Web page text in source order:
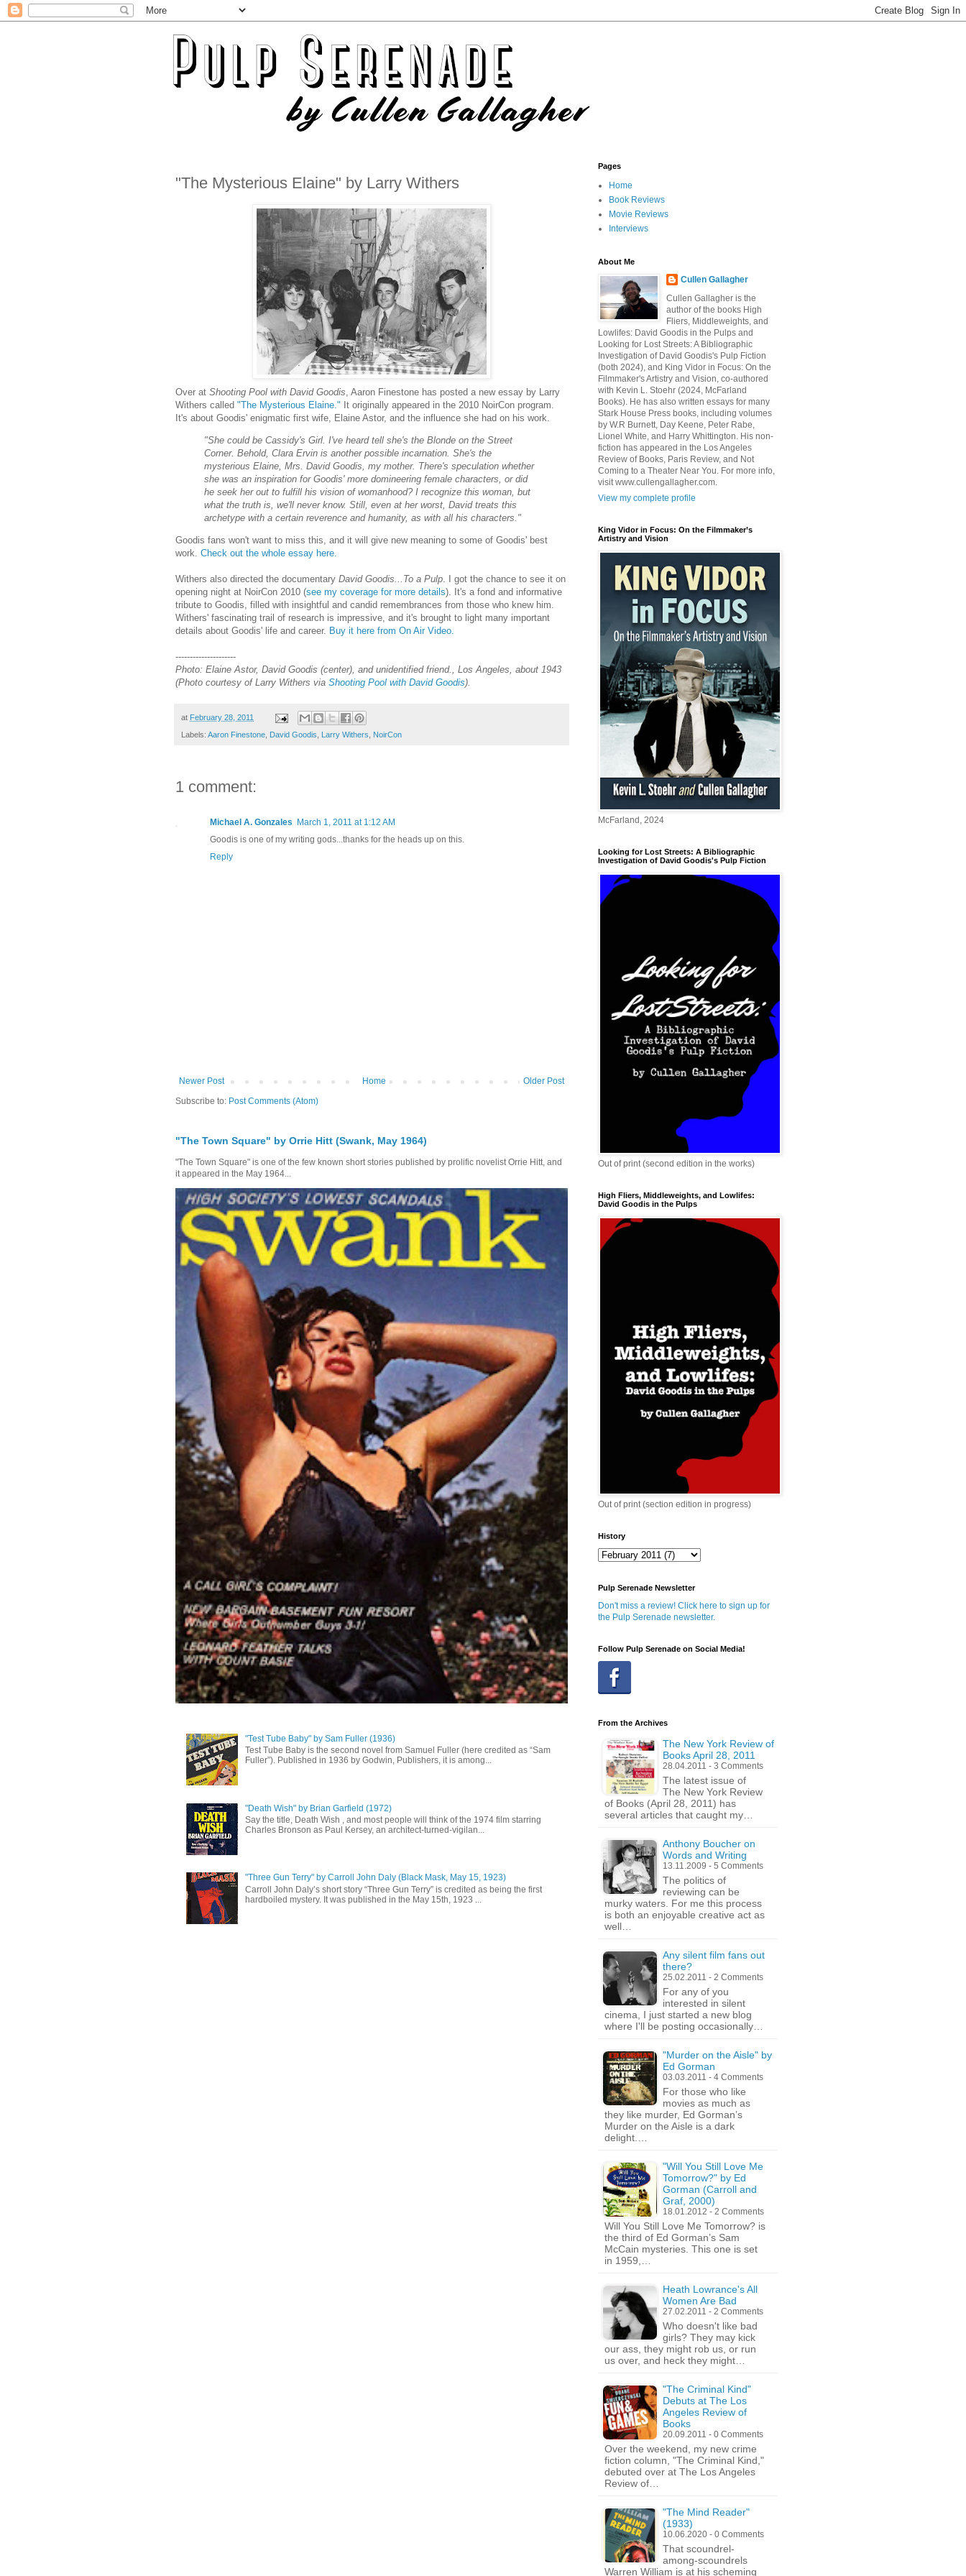
"The Mysterious Elaine" by Larry Withers
Over at Shooting Pool with David Goodis , Aaron Finestone has posted a new essay by Larry
Withers called "The Mysterious Elaine." It originally appeared in the 2010 NoirCon program.
It's about Goodis' enigmatic first wife, Elaine Astor, and the influence she had on his work.
"She could be Cassidy's Girl. I've heard tell she's the Blonde on the Street
Corner. Behold, Clara Ervin is another possible incarnation. She's the
mysterious Elaine, Mrs. David Goodis, my mother. There's speculation whether
she was an inspiration for Goodis' more domineering female characters, or did
he seek her out to fulfill his vision of womanhood? I recognize this woman, but
what the truth is, we'll never know. Still, even at her worst, David treats this
archetype with a certain reverence and humanity, as with all his characters."
Goodis fans won't want to miss this, and it will give new meaning to some of Goodis' best
work. Check out the whole essay here.
Withers also directed the documentary David Goodis...To a Pulp. I got the chance to see it on
opening night at NoirCon 2010 (see my coverage for more details). It's a fond and informative
tribute to Goodis, filled with insightful and candid remembrances from those who knew him.
Withers' fascinating trail of research is impressive, and it's brought to light many important
details about Goodis' life and career. Buy it here from On Air Video.
---------------------
Photo: Elaine Astor, David Goodis (center), and unidentified friend., Los Angeles, about 1943
(Photo courtesy of Larry Withers via Shooting Pool with David Goodis).
at February 28, 2011
Labels: Aaron Finestone, David Goodis, Larry Withers, NoirCon
1 comment:
Michael A. Gonzales
March 1, 2011 at 1:12 AM
Goodis is one of my writing gods...thanks for the heads up on this.
Reply
Newer Post Older Post
Home
Subscribe to: Post Comments (Atom)
"The Town Square" by Orrie Hitt (Swank, May 1964)
"The Town Square" is one of the few known short stories published by prolific novelist Orrie Hitt, and
it appeared in the May 1964...
"Test Tube Baby" by Sam Fuller (1936)
Test Tube Baby is the second novel from Samuel Fuller (here credited as “Sam
Fuller”). Published in 1936 by Godwin, Publishers, it is among...
"Death Wish" by Brian Garfield (1972)
Say the title, Death Wish , and most people will think of the 1974 film starring
Charles Bronson as Paul Kersey, an architect-turned-vigilan...
"Three Gun Terry" by Carroll John Daly (Black Mask, May 15, 1923)
Carroll John Daly’s short story “Three Gun Terry” is credited as being the first
hardboiled mystery. It was published in the May 15th, 1923 ...
Pages
Home
Book Reviews
Movie Reviews
Interviews
About Me
Cullen Gallagher
Cullen Gallagher is the
author of the books High
Fliers, Middleweights, and
Lowlifes: David Goodis in the Pulps and
Looking for Lost Streets: A Bibliographic
Investigation of David Goodis's Pulp Fiction
(both 2024), and King Vidor in Focus: On the
Filmmaker's Artistry and Vision, co-authored
with Kevin L. Stoehr (2024, McFarland
Books). He has also written essays for many
Stark House Press books, including volumes
by W.R Burnett, Day Keene, Peter Rabe,
Lionel White, and Harry Whittington. His non-
fiction has appeared in the Los Angeles
Review of Books, Paris Review, and Not
Coming to a Theater Near You. For more info,
visit www.cullengallagher.com.
View my complete profile
King Vidor in Focus: On the Filmmaker’s
Artistry and Vision
McFarland, 2024
Looking for Lost Streets: A Bibliographic
Investigation of David Goodis's Pulp Fiction
Out of print (second edition in the works)
High Fliers, Middleweights, and Lowlifes:
David Goodis in the Pulps
Out of print (section edition in progress)
History
Pulp Serenade Newsletter
Don't miss a review! Click here to sign up for
the Pulp Serenade newsletter.
Follow Pulp Serenade on Social Media!
From the Archives
The New York Review of
Books April 28, 2011
28.04.2011 - 3 Comments
The latest issue of
The New York Review
of Books (April 28, 2011) has
several articles that caught my…
Anthony Boucher on
Words and Writing
13.11.2009 - 5 Comments
The politics of
reviewing can be
murky waters. For me this process
is both an enjoyable creative act as
well…
Any silent film fans out
there?
25.02.2011 - 2 Comments
For any of you
interested in silent
cinema, I just started a new blog
where I'll be posting occasionally…
"Murder on the Aisle" by
Ed Gorman
03.03.2011 - 4 Comments
For those who like
movies as much as
they like murder, Ed Gorman’s
Murder on the Aisle is a dark
delight.…
"Will You Still Love Me
Tomorrow?" by Ed
Gorman (Carroll and
Graf, 2000)
18.01.2012 - 2 Comments
Will You Still Love Me Tomorrow? is
the third of Ed Gorman’s Sam
McCain mysteries. This one is set
in 1959,…
Heath Lowrance's All
Women Are Bad
27.02.2011 - 2 Comments
Who doesn't like bad
girls? They may kick
our ass, they might rob us, or run
us over, and heck they might…
"The Criminal Kind"
Debuts at The Los
Angeles Review of
Books
20.09.2011 - 0 Comments
Over the weekend, my new crime
fiction column, "The Criminal Kind,"
debuted over at The Los Angeles
Review of…
"The Mind Reader"
(1933)
10.06.2020 - 0 Comments
That scoundrel-
among-scoundrels
Warren William is at his scheming